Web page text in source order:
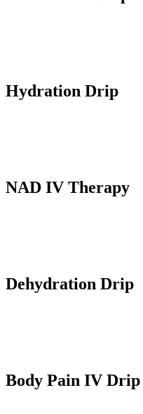
Hydration Drip
NAD IV Therapy
Dehydration Drip
Body Pain IV Drip